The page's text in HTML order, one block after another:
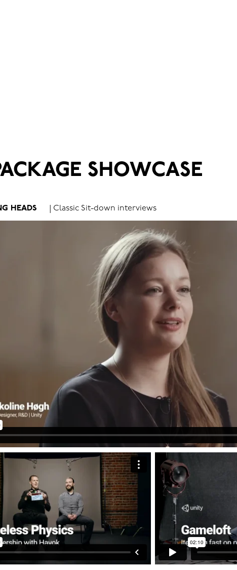
SHOWCASE
HEADS | Classic Sit-down interviews